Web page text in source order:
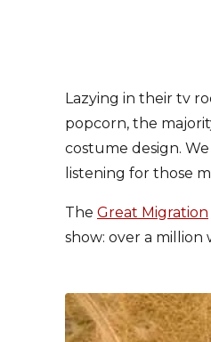
Lazying in their tv
popcorn, the
costume design.
listening for those
The Great Migration
show: over a million